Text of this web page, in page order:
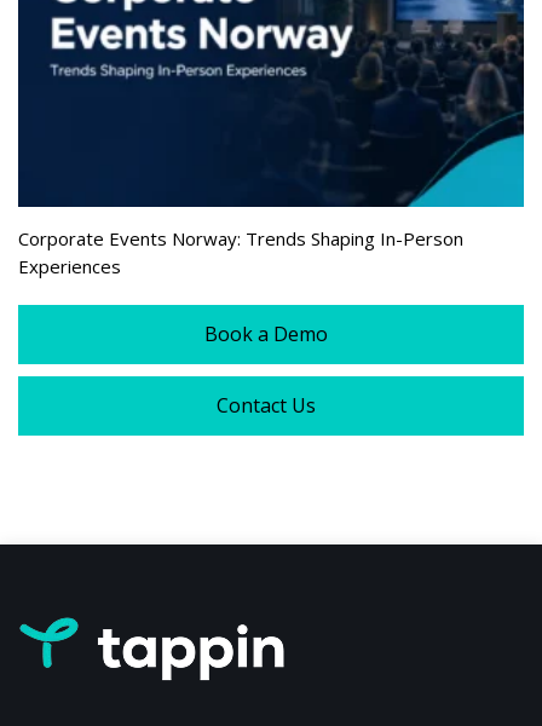
Corporate Events Norway: Trends Shaping In-Person
Experiences
Book a Demo
Contact Us